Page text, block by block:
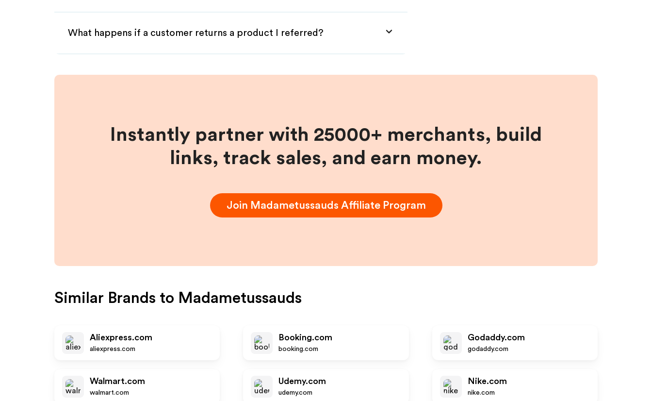
What happens if a customer returns a product I referred?
Instantly partner with 25000+ merchants, build
links, track sales, and earn money.
Join Madametussauds Affiliate Program
Similar Brands to Madametussauds
Aliexpress.com
aliexpress.com
Booking.com
booking.com
Godaddy.com
godaddy.com
Walmart.com
walmart.com
Udemy.com
udemy.com
Nike.com
nike.com